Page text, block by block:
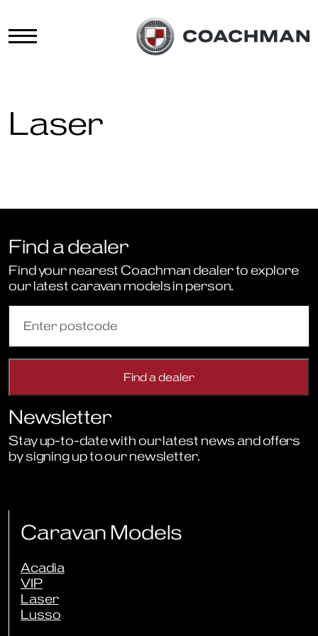
Laser
Find a dealer
Find your nearest Coachman dealer to explore
our latest caravan models in person.
Newsletter
Stay up-to-date with our latest news and offers
by signing up to our newsletter.
Caravan Models
Acadia
VIP
Laser
Lusso